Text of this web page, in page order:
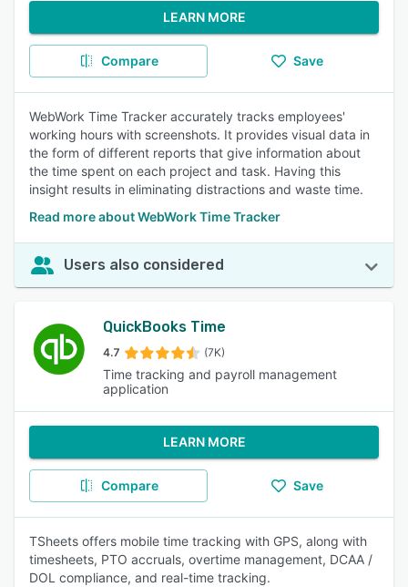
LEARN MORE
Compare Save
WebWork Time Tracker accurately tracks employees'
working hours with screenshots. It provides visual data in
the form of different reports that give information about
the time spent on each project and task. Having this
insight results in eliminating distractions and waste time.
Read more about WebWork Time Tracker
Users also considered
QuickBooks Time
4.7 (7K)
Time tracking and payroll management
application
LEARN MORE
Compare Save
TSheets offers mobile time tracking with GPS, along with
timesheets, PTO accruals, overtime management, DCAA /
DOL compliance, and real-time tracking.